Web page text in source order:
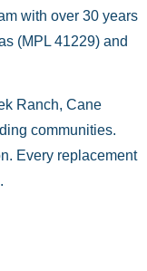
with over 30 years
(MPL 41229) and
Ranch, Cane
communities.
Every replacement